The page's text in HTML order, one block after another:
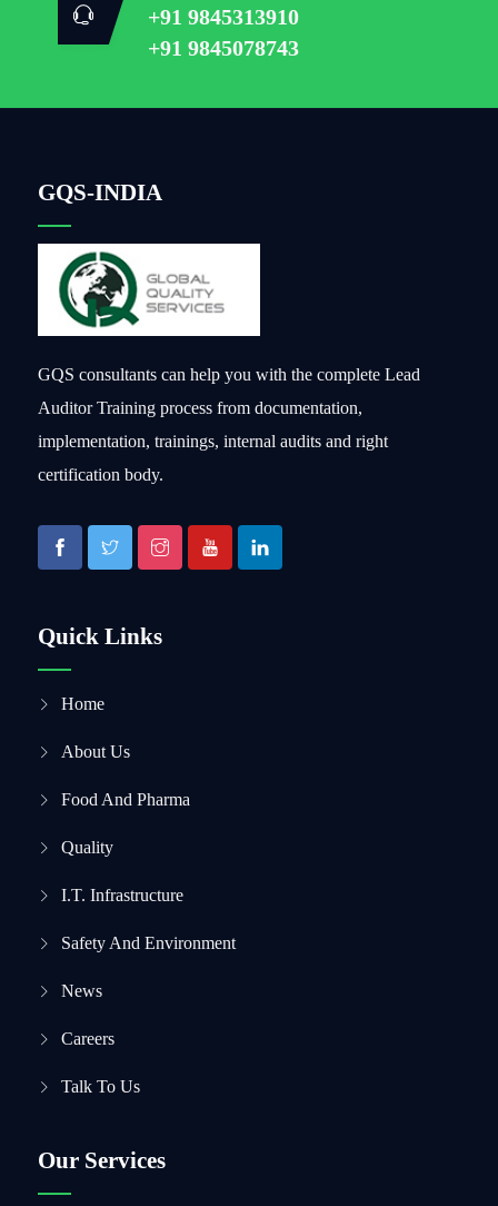
+91 9845313910
+91 9845078743
GQS-INDIA
GQS consultants can help you with the complete Lead
Auditor Training process from documentation,
implementation, trainings, internal audits and right
certification body.
Quick Links
Home
About Us
Food And Pharma
Quality
I.T. Infrastructure
Safety And Environment
News
Careers
Talk To Us
Our Services